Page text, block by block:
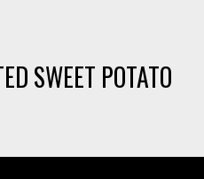
SWEET POTATO